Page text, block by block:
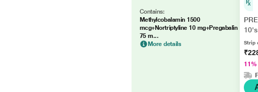
Contains:
Methylcobalamin 1500
mcg+Nortriptyline 10 mg+Pregabalin
75 m...
More details
10's
Strip
11%